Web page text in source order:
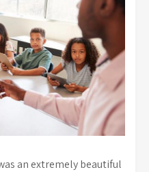
an extremely beautiful